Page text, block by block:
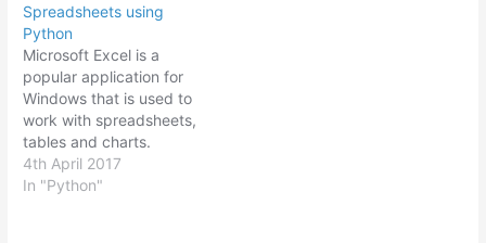
Spreadsheets using
Python
Microsoft Excel is a
popular application for
Windows that is used to
work with spreadsheets,
tables and charts.
Spreadsheets are used
extensively in the
4th April 2017
In "Python"